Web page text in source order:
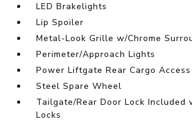
LED Brakelights
Lip Spoiler
Metal-Look Grille w/Chrome
Perimeter/Approach Lights
Power Liftgate Rear Cargo Access
Steel Spare Wheel
Tailgate/Rear Door Lock Included
Locks